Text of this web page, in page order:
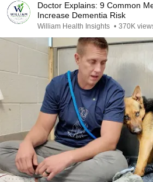
Doctor Explains: 9 Common
Increase Dementia Risk
William Health Insights • 370K